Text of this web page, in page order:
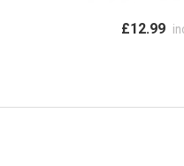
£12.99